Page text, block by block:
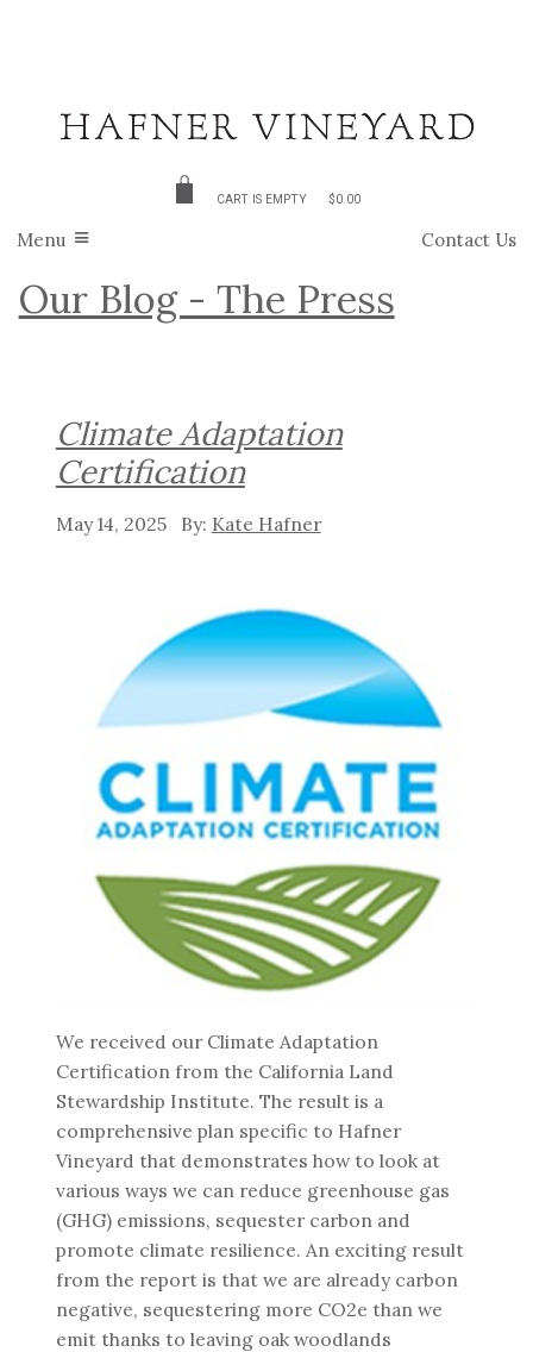
CART IS EMPTY $0.00
Contact Us
Menu
Our Blog - The Press
Climate Adaptation
Certification
May 14, 2025 Kate Hafner
We received our Climate Adaptation
Certification from the California Land
Stewardship Institute. The result is a
comprehensive plan specific to Hafner
Vineyard that demonstrates how to look at
various ways we can reduce greenhouse gas
(GHG) emissions, sequester carbon and
promote climate resilience. An exciting result
from the report is that we are already carbon
negative, sequestering more CO2e than we
emit thanks to leaving oak woodlands